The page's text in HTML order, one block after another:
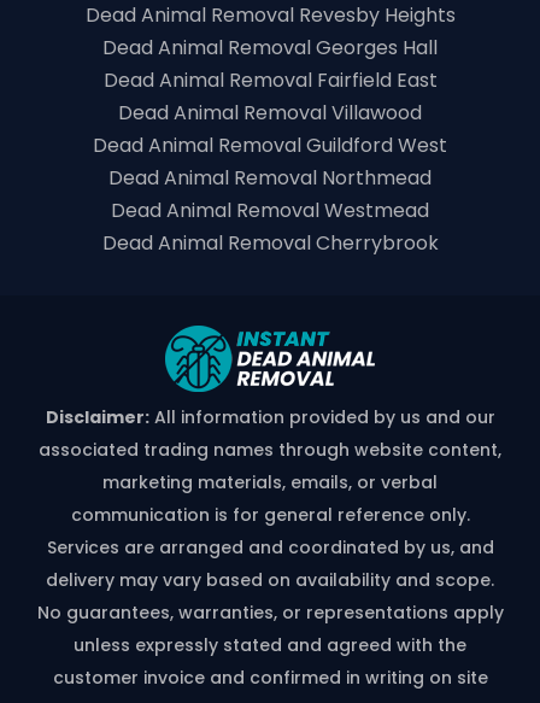
Dead Animal Removal Revesby Heights
Dead Animal Removal Georges Hall
Dead Animal Removal Fairfield East
Dead Animal Removal Villawood
Dead Animal Removal Guildford West
Dead Animal Removal Northmead
Dead Animal Removal Westmead
Dead Animal Removal Cherrybrook
Disclaimer:All information provided by us and our
associated trading names through website content,
marketing materials, emails, or verbal
communication is for general reference only.
Services are arranged and coordinated by us, and
delivery may vary based on availability and scope.
No guarantees, warranties, or representations apply
unless expressly stated and agreed with the
customer invoice and confirmed in writing on site